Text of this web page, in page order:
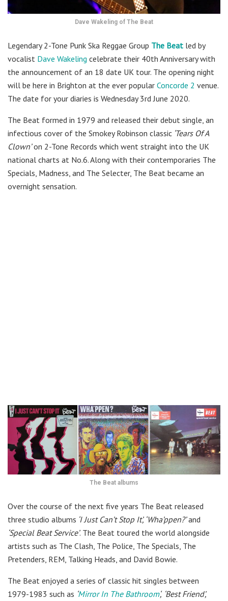
Dave Wakeling of The Beat
Legendary 2-Tone Punk Ska Reggae Group The Beat led by
vocalist Dave Wakeling celebrate their 40th Anniversary with
the announcement of an 18 date UK tour. The opening night
will be here in Brighton at the ever popular Concorde 2 venue.
The date for your diaries is Wednesday 3rd June 2020.
The Beat formed in 1979 and released their debut single, an
infectious cover of the Smokey Robinson classic ‘Tears Of A
Clown’on 2-Tone Records which went straight into the UK
national charts at No.6. Along with their contemporaries The
Specials, Madness, and The Selecter, The Beat became an
overnight sensation.
The Beat albums
Over the course of the next five years The Beat released
three studio albums ‘I Just Can’t Stop It’, ‘Wha’ppen?’and
‘Special Beat Service’. The Beat toured the world alongside
artists such as The Clash, The Police, The Specials, The
Pretenders, REM, Talking Heads, and David Bowie.
The Beat enjoyed a series of classic hit singles between
1979-1983 such as Mirror In The Bathroom‘, ‘Best Friend’,